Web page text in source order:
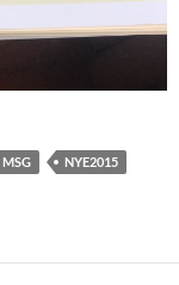
MSG
NYE2015